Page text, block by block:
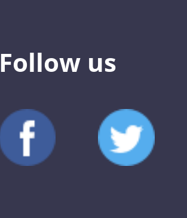
Follow us